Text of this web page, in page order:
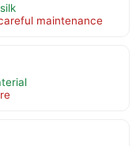
maintenance